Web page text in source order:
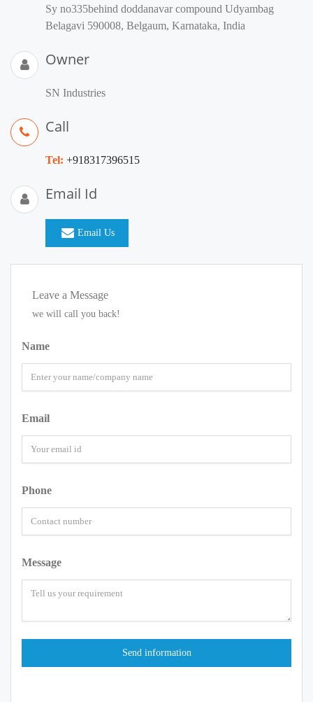
Sy no335behind doddanavar compound Udyambag
Belagavi 590008, Belgaum, Karnataka, India
Owner
SN Industries
Call
Tel: +918317396515
Email Id
Email Us
Leave a Message
we will call you back!
Name
Email
Phone
Message